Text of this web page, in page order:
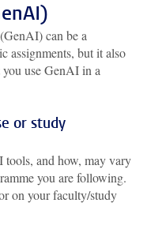
can be a
assignments, but it also
use GenAI in a
or study
tools, and how, may vary
you are following.
on your faculty/study